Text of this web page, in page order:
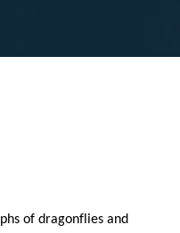
of dragonflies and